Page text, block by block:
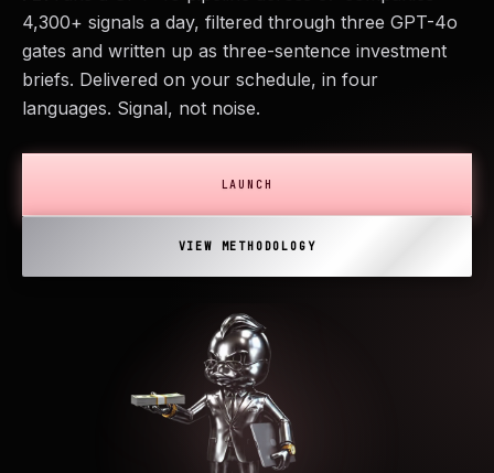
4,300+ signals a day, filtered through three GPT-4o
gates and written up as three-sentence investment
briefs. Delivered on your schedule, in four
languages. Signal, not noise.
LAUNCH
VIEW METHODOLOGY